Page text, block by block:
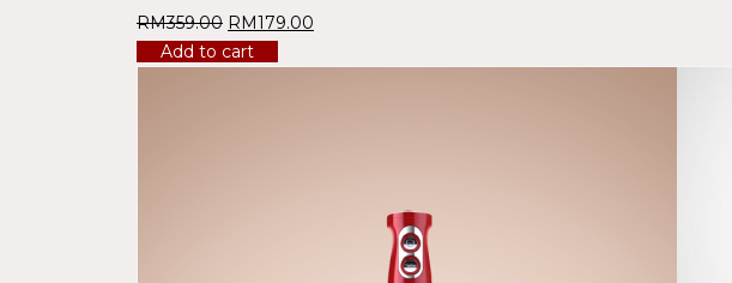
RM359.00 RM179.00
Add to cart